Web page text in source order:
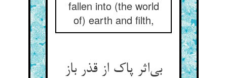
fallen into (the world
of) earth and filth,
بی‌اثر پاک از قذر باز